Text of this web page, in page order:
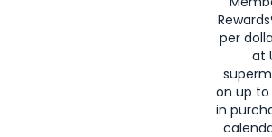
per
at
on up to
in